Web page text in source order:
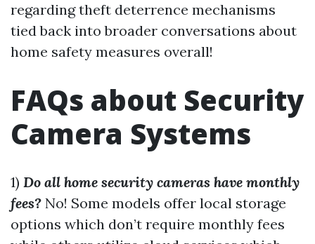
regarding theft deterrence mechanisms
tied back into broader conversations about
home safety measures overall!
FAQs about Security
Camera Systems
1) Do all home security cameras have monthly
fees? No! Some models offer local storage
options which don’t require monthly fees